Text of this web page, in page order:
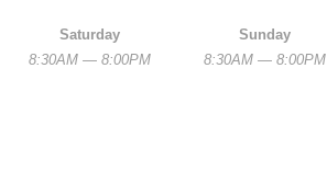
Saturday
8:30AM — 8:00PM
Sunday
8:30AM — 8:00PM